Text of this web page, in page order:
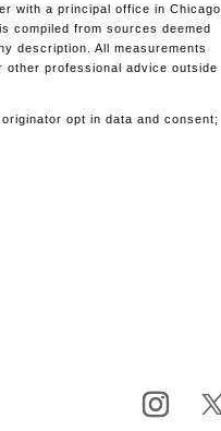
with a principal office in Chicago,
compiled from sources deemed
description. All measurements
professional advice outside
opt in data and consent;